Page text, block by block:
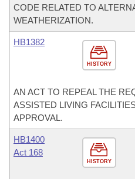
CODE RELATED TO
WEATHERIZATION.
HISTORY
HB1382
AN ACT TO REPEAL THE
ASSISTED LIVING
APPROVAL.
HISTORY
HB1400
Act 168